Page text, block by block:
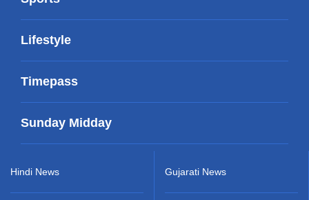
Lifestyle
Timepass
Sunday Midday
Hindi News Gujarati News